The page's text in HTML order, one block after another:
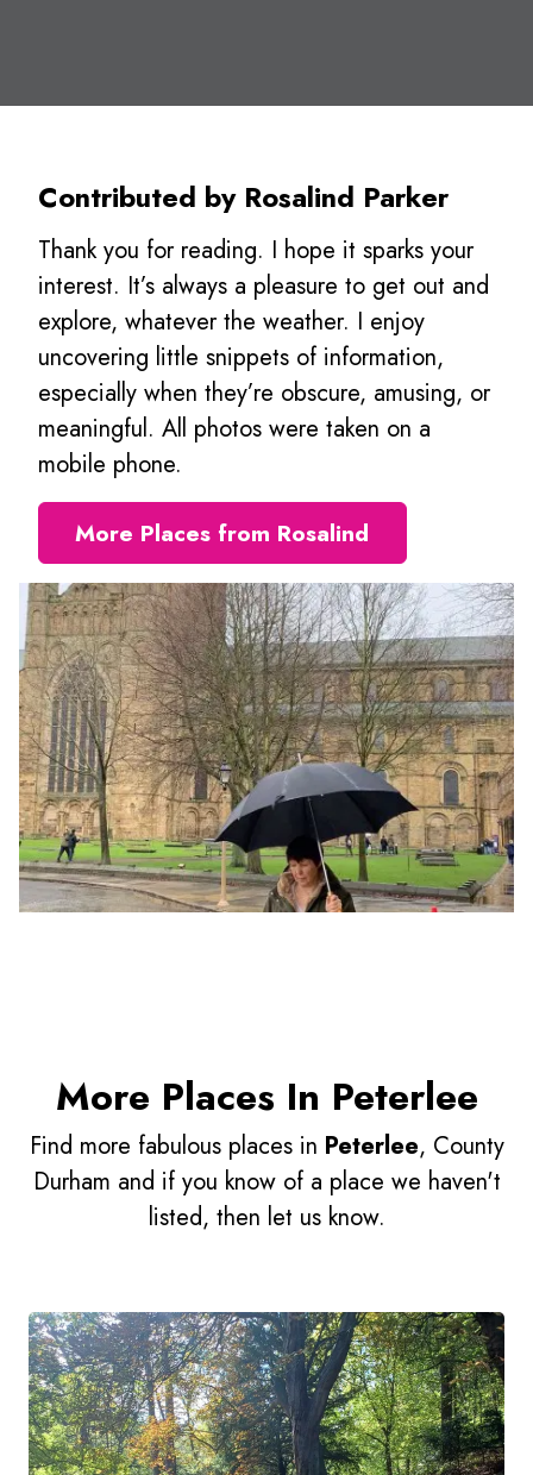
Contributed by Rosalind Parker
Thank you for reading. I hope it sparks your
interest. It’s always a pleasure to get out and
explore, whatever the weather. I enjoy
uncovering little snippets of information,
especially when they’re obscure, amusing, or
meaningful. All photos were taken on a
mobile phone.
More Places from Rosalind
More Places In Peterlee
Find more fabulous places in Peterlee, County
Durham and if you know of a place we haven't
listed, then let us know.